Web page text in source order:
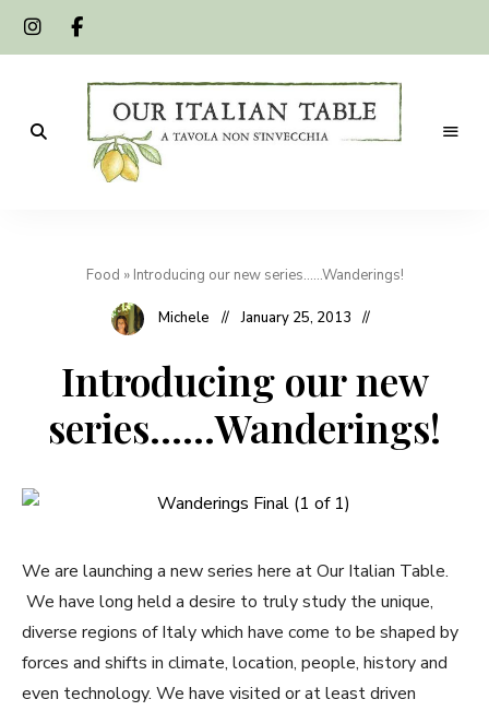
Table
Food » Introducing our new series……Wanderings!
Michele January 25, 2013
Introducing our new
series……Wanderings!
We are launching a new series here at Our Italian Table.
We have long held a desire to truly study the unique,
diverse regions of Italy which have come to be shaped by
forces and shifts in climate, location, people, history and
even technology. We have visited or at least driven